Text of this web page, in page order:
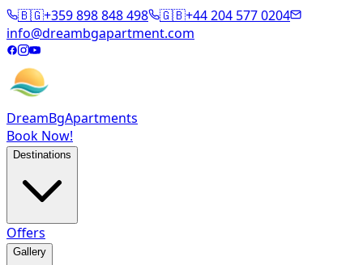
🇧🇬+359 898 848 498 🇬🇧+44 204 577 0204
info@dreambgapartment.com
DreamBgApartments
Book Now!
Destinations
Offers
Gallery